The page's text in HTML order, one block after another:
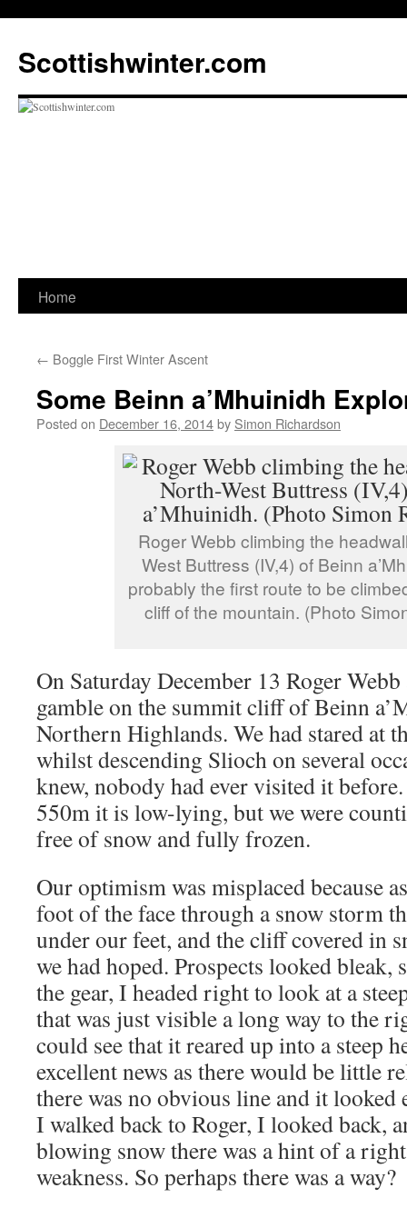
Scottishwinter.com
Skip
content
Home
← Boggle First Winter Ascent
Some Beinn a’Mhuinidh
Posted on December 16, 2014by Simon Richardson
Roger Webb climbing the
West Buttress (IV,4) of Beinn
probably the first route to be
cliff of the mountain. (Photo
On Saturday December 13 Roger
gamble on the summit cliff of Beinn
Northern Highlands. We had stared at
whilst descending Slioch on several
knew, nobody had ever visited it
550m it is low-lying, but we were
free of snow and fully frozen.
Our optimism was misplaced because
foot of the face through a snow storm
under our feet, and the cliff covered in
we had hoped. Prospects looked bleak,
the gear, I headed right to look at a
that was just visible a long way to the
could see that it reared up into a steep
excellent news as there would be little
there was no obvious line and it
I walked back to Roger, I looked back,
blowing snow there was a hint of a
weakness. So perhaps there was a way?